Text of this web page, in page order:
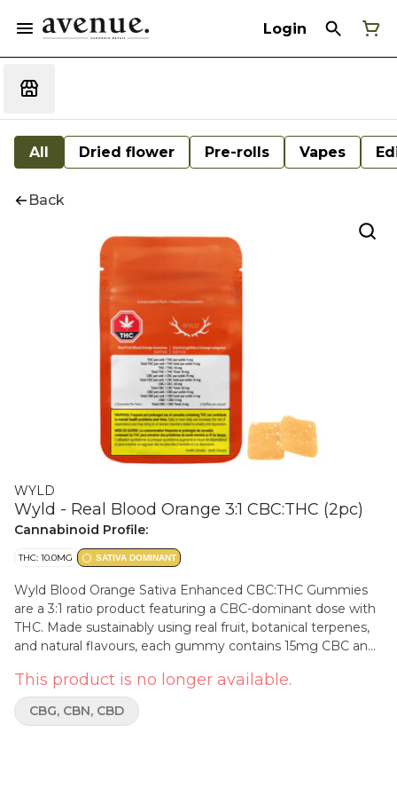
Login
All Dried flower Pre-rolls Vapes
Back
WYLD
Wyld - Real Blood Orange 3:1 CBC:THC (2pc)
Cannabinoid Profile:
THC: 10.0MG SATIVA DOMINANT
Wyld Blood Orange Sativa Enhanced CBC:THC Gummies
are a 3:1 ratio product featuring a CBC-dominant dose with
THC. Made sustainably using real fruit, botanical terpenes,
and natural flavours, each gummy contains 15mg CBC and
All Wyld gummies are packaged in a compostable pouch,
and our recipes are formulated by food scientists to provide
consistent experiences that taste amazing. Wyld gummies
This product is no longer available.
CBG, CBN, CBD